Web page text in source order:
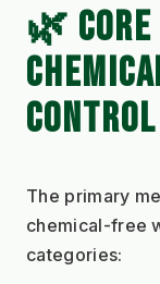
🌿 CORE
CONTROL
The primary
chemical-free
categories: